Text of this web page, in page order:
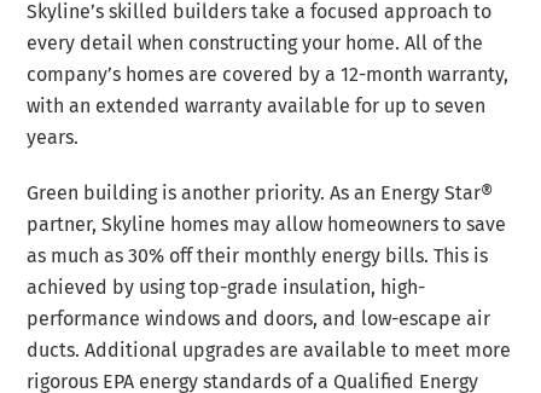
Skyline’s skilled builders take a focused approach to
every detail when constructing your home. All of the
company’s homes are covered by a 12-month warranty,
with an extended warranty available for up to seven
years.
Green building is another priority. As an Energy Star®
partner, Skyline homes may allow homeowners to save
as much as 30% off their monthly energy bills. This is
achieved by using top-grade insulation, high-
performance windows and doors, and low-escape air
ducts. Additional upgrades are available to meet more
rigorous EPA energy standards of a Qualified Energy